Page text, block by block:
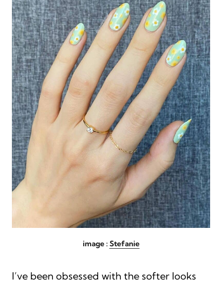
image : Stefanie
I’ve been obsessed with the softer looks